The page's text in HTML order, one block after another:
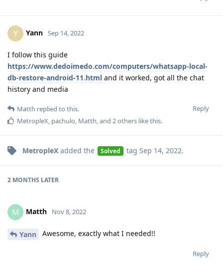
Y Yann Sep 14, 2022
I follow this guide
https://www.dedoimedo.com/computers/whatsapp-local-
db-restore-android-11.html and it worked, got all the chat
history and media
Reply
Matth replied to this.
MetropleX, pachulo, Matth, and 2others like this.
MetropleX added the Solved tag Sep 14, 2022.
2 MONTHS LATER
M Matth Nov 8, 2022
Yann Awesome, exactly what I needed!!
Reply